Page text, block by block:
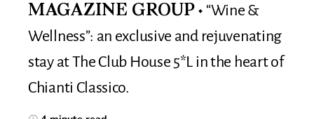
MAGAZINE GROUP
“Wine &
Wellness”: an exclusive and rejuvenating
stay at The Club House 5*L in the heart of
Chianti Classico.